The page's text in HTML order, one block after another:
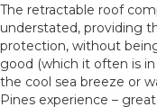
The retractable roof
understated, providing
protection, without
good (which it often is
the cool sea breeze or
Pines experience –